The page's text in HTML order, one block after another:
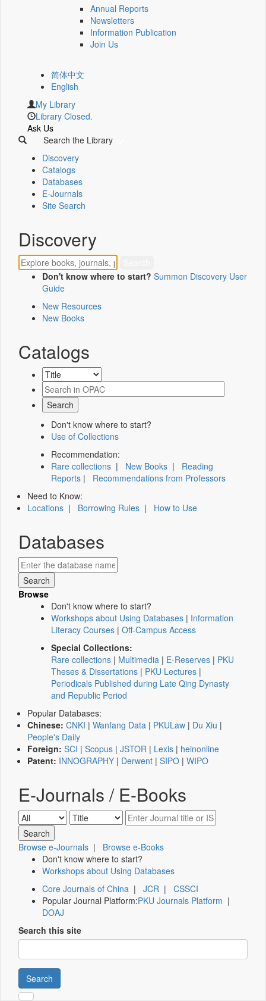
Annual Reports
Newsletters
Information Publication
Join Us
简体中文
English
My Library
Library Closed.
Ask Us
Search the Library
Discovery
Catalogs
Databases
E-Journals
Site Search
Discovery
Don't know where to start? Summon Discovery User
Guide
New Resources
New Books
Catalogs
Don't know where to start?
Use of Collections
Recommendation:
Rare collections | New Books | Reading
Reports | Recommendations from Professors
Need to Know:
Locations | Borrowing Rules | How to Use
Databases
Browse
Don't know where to start?
Workshops about Using Databases | Information
Literacy Courses | Off-Campus Access
Special Collections:
Rare collections | Multimedia | E-Reserves | PKU
Theses & Dissertations | PKU Lectures |
Periodicals Published during Late Qing Dynasty
and Republic Period
Popular Databases:
Chinese: CNKI | Wanfang Data | PKULaw | Du Xiu |
People's Daily
Foreign: SCI | Scopus | JSTOR | Lexis | heinonline
Patent: INNOGRAPHY | Derwent | SIPO | WIPO
E-Journals / E-Books
Browse e-Journals | Browse e-Books
Don't know where to start?
Workshops about Using Databases
Core Journals of China | JCR | CSSCI
Popular Journal Platform:PKU Journals Platform |
DOAJ
Search this site
Search